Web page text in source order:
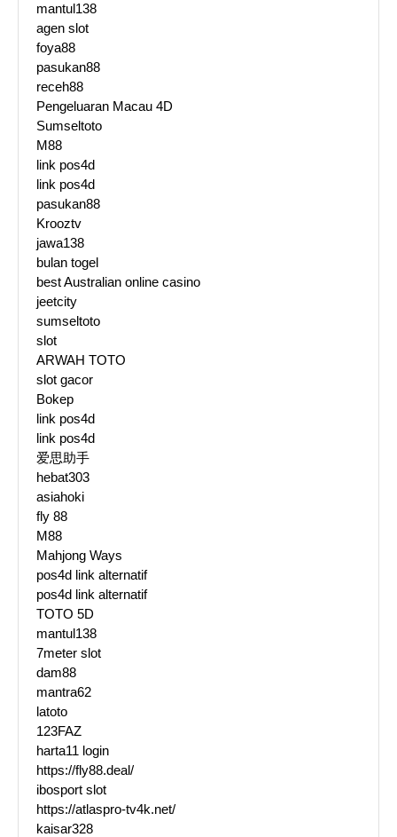
mantul138
agen slot
foya88
pasukan88
receh88
Pengeluaran Macau 4D
Sumseltoto
M88
link pos4d
link pos4d
pasukan88
Krooztv
jawa138
bulan togel
best Australian online casino
jeetcity
sumseltoto
slot
ARWAH TOTO
slot gacor
Bokep
link pos4d
link pos4d
爱思助手
hebat303
asiahoki
fly 88
M88
Mahjong Ways
pos4d link alternatif
pos4d link alternatif
TOTO 5D
mantul138
7meter slot
dam88
mantra62
latoto
123FAZ
harta11 login
https://fly88.deal/
ibosport slot
https://atlaspro-tv4k.net/
kaisar328